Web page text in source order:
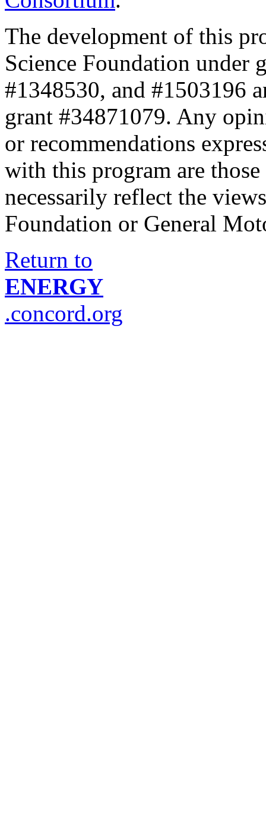
The development of this
Science Foundation under
#1348530, and #1503196
grant #34871079. Any
or recommendations
with this program are
necessarily reflect the
Foundation or General
Return to
ENERGY
.concord.org